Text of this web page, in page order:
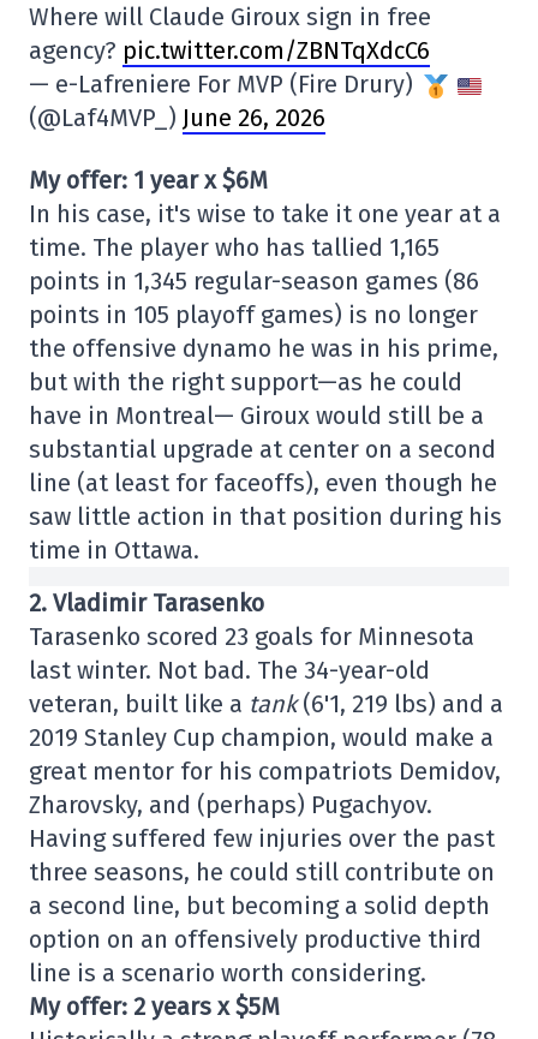
Where will Claude Giroux sign in free
agency? pic.twitter.com/ZBNTqXdcC6
— e-Lafreniere For MVP (Fire Drury)
(@Laf4MVP_) June 26, 2026
My offer: 1 year x $6M
In his case, it's wise to take it one year at a
time. The player who has tallied 1,165
points in 1,345 regular-season games (86
points in 105 playoff games) is no longer
the offensive dynamo he was in his prime,
but with the right support—as he could
have in Montreal— Giroux would still be a
substantial upgrade at center on a second
line (at least for faceoffs), even though he
saw little action in that position during his
time in Ottawa.
2. Vladimir Tarasenko
Tarasenko scored 23 goals for Minnesota
last winter. Not bad. The 34-year-old
veteran, built like a tank(6'1, 219 lbs) and a
2019 Stanley Cup champion, would make a
great mentor for his compatriots Demidov,
Zharovsky, and (perhaps) Pugachyov.
Having suffered few injuries over the past
three seasons, he could still contribute on
a second line, but becoming a solid depth
option on an offensively productive third
line is a scenario worth considering.
My offer: 2 years x $5M